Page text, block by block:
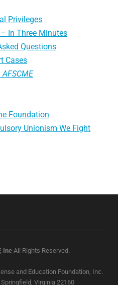
Privileges
In Three Minutes
Questions
Cases
Foundation
Unionism We Fight
IncAll Rights Reserved.
and Education Foundation, Inc.
Virginia 22160